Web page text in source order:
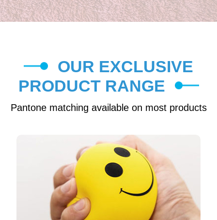
OUR EXCLUSIVE
PRODUCT RANGE
Pantone matching available on most products